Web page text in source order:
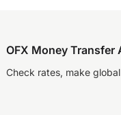
OFX Money Transfer
Check rates, make